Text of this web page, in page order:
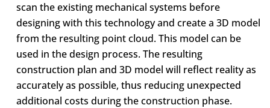
scan the existing mechanical systems before
designing with this technology and create a 3D model
from the resulting point cloud. This model can be
used in the design process. The resulting
construction plan and 3D model will reflect reality as
accurately as possible, thus reducing unexpected
additional costs during the construction phase.